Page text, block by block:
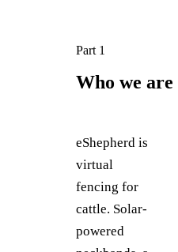
Part 1
Who we are
eShepherd is
virtual
fencing for
cattle. Solar-
powered